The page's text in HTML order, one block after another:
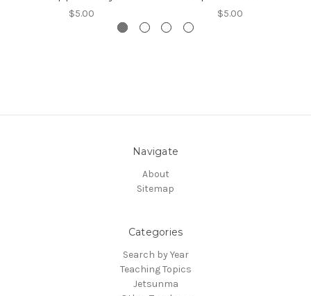
$5.00 $5.00
Navigate
About
Sitemap
Categories
Search by Year
Teaching Topics
Jetsunma